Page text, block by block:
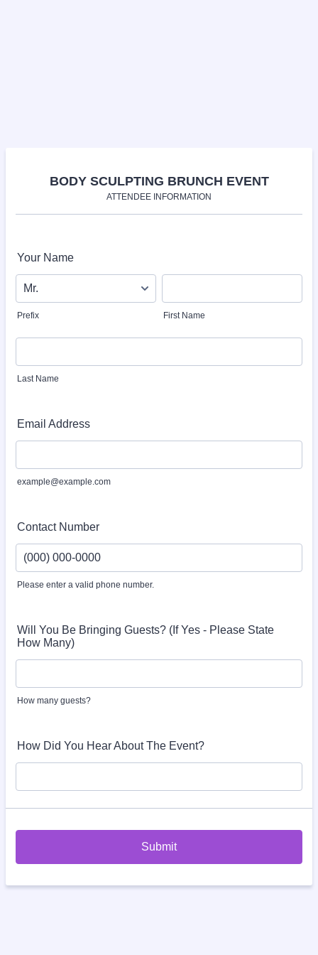
BODY SCULPTING BRUNCH EVENT
ATTENDEE INFORMATION
Your Name
Prefix First Name
Last Name
Email Address
example@example.com
Contact Number
Please enter a valid phone number.
Will You Be Bringing Guests? (If Yes - Please State
How Many)
How many guests?
How Did You Hear About The Event?
Submit